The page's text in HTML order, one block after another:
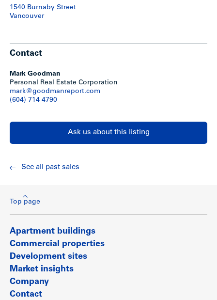
1540 Burnaby Street
Vancouver
Contact
Mark Goodman
Personal Real Estate Corporation
mark@goodmanreport.com
(604) 714 4790
Ask us about this listing
See all past sales
Top page
Apartment buildings
Commercial properties
Development sites
Market insights
Company
Contact